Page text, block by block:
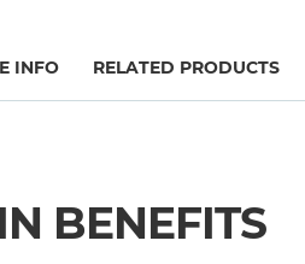
INFO RELATED PRODUCTS
BENEFITS